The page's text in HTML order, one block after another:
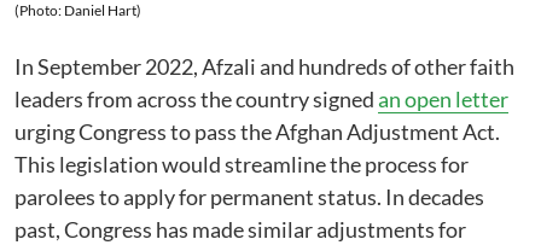
(Photo: Daniel Hart)
In September 2022, Afzali and hundreds of other faith
leaders from across the country signedan open letter
urging Congress to pass the Afghan Adjustment Act.
This legislation would streamline the process for
parolees to apply for permanent status. In decades
past, Congress has made similar adjustments for